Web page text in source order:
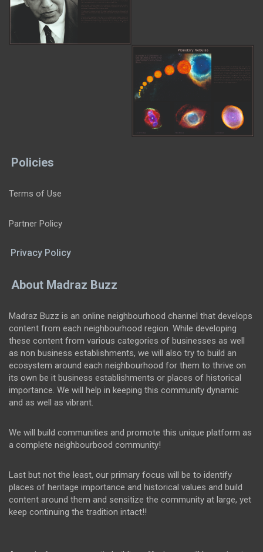
Policies
Terms of Use
Partner Policy
Privacy Policy
About Madraz Buzz
Madraz Buzz is an online neighbourhood channel that develops
content from each neighbourhood region. While developing
these content from various categories of businesses as well
as non business establishments, we will also try to build an
ecosystem around each neighbourhood for them to thrive on
its own be it business establishments or places of historical
importance. We will help in keeping this community dynamic
and as well as vibrant.
We will build communities and promote this unique platform as
a complete neighbourbood community!
Last but not the least, our primary focus will be to identify
places of heritage importance and historical values and build
content around them and sensitize the community at large, yet
keep continuing the tradition intact!!